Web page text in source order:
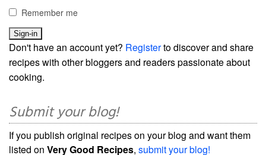
Remember me
Don't have an account yet? Registerto discover and share
recipes with other bloggers and readers passionate about
cooking.
Submit your blog!
If you publish original recipes on your blog and want them
listed on Very Good Recipes, submit your blog!